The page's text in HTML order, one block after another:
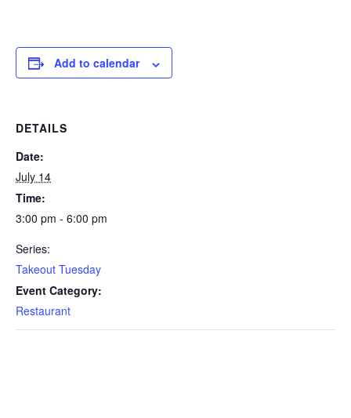
Add to calendar
DETAILS
Date:
July 14
Time:
3:00 pm - 6:00 pm
Series:
Takeout Tuesday
Event Category:
Restaurant